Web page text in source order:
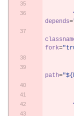
depends=
fork=
path=